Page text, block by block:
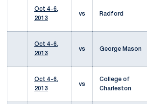
Oct 4-6,
2013
vs Radford
Oct 4-6,
2013
vs George Mason
Oct 4-6,
2013
vs
College of
Charleston